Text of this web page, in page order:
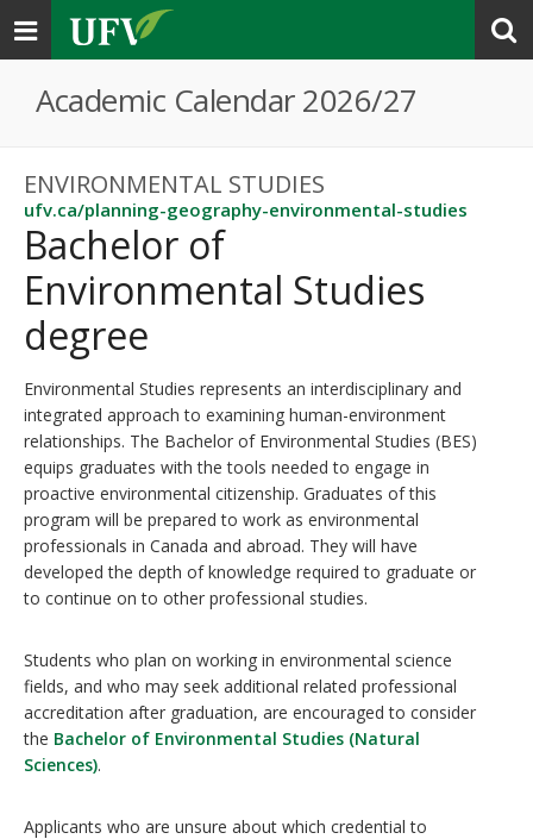
Toggle
navigation
Academic Calendar 2026/27
ENVIRONMENTAL STUDIES
ufv.ca/planning-geography-environmental-studies
Bachelor of
Environmental Studies
degree
Environmental Studies represents an interdisciplinary and
integrated approach to examining human-environment
relationships. The Bachelor of Environmental Studies (BES)
equips graduates with the tools needed to engage in
proactive environmental citizenship. Graduates of this
program will be prepared to work as environmental
professionals in Canada and abroad. They will have
developed the depth of knowledge required to graduate or
to continue on to other professional studies.
Students who plan on working in environmental science
fields, and who may seek additional related professional
accreditation after graduation, are encouraged to consider
the Bachelor of Environmental Studies (Natural
Sciences).
Applicants who are unsure about which credential to